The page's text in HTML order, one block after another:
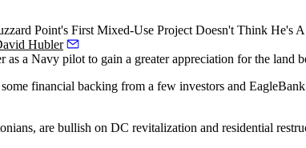
Point's First Mixed-Use Project Doesn't Think He's
Hubler
as a Navy pilot to gain a greater appreciation for the land
financial backing from a few investors and
are bullish on DC revitalization and residential